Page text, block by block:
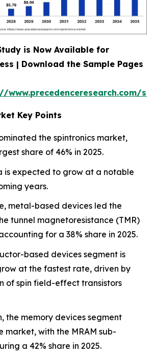
is Now Available for
| Download the Sample Pages
www.precedenceresearch.com/
Key Points
the spintronics market,
share of 46% in 2025.
is expected to grow at a notable
years.
metal-based devices led the
tunnel magnetoresistance (TMR)
for a 38% share in 2025.
based devices segment is
at the fastest rate, driven by
of spin field-effect transistors
the memory devices segment
market, with the MRAM sub-
a 42% share in 2025.